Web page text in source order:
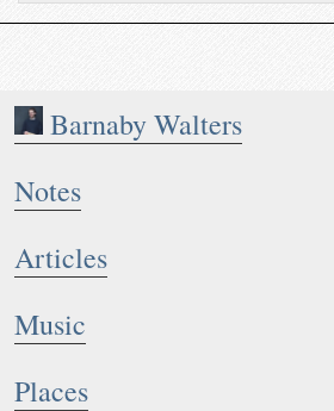
Barnaby Walters
Notes
Articles
Music
Places